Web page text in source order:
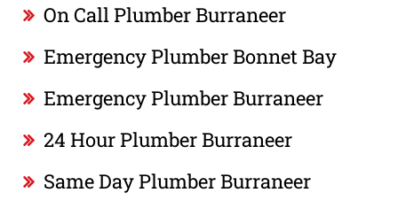
On Call Plumber Burraneer
Emergency Plumber Bonnet Bay
Emergency Plumber Burraneer
24 Hour Plumber Burraneer
Same Day Plumber Burraneer